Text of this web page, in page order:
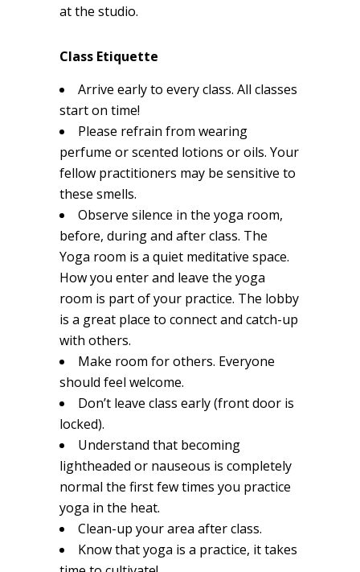
at the studio.
Class Etiquette
Arrive early to every class. All classes
start on time!
Please refrain from wearing
perfume or scented lotions or oils. Your
fellow practitioners may be sensitive to
these smells.
Observe silence in the yoga room,
before, during and after class. The
Yoga room is a quiet meditative space.
How you enter and leave the yoga
room is part of your practice. The lobby
is a great place to connect and catch-up
with others.
Make room for others. Everyone
should feel welcome.
Don’t leave class early (front door is
locked).
Understand that becoming
lightheaded or nauseous is completely
normal the first few times you practice
yoga in the heat.
Clean-up your area after class.
Know that yoga is a practice, it takes